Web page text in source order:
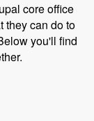
core office
they can do to
you'll find